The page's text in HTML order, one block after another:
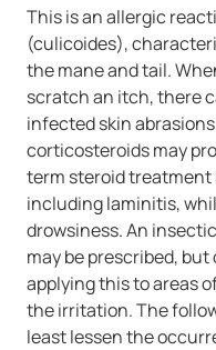
This is an allergic
(culicoides),
the mane and tail.
scratch an itch, there
infected skin
corticosteroids may
term steroid treatment
including laminitis,
drowsiness. An
may be prescribed,
applying this to areas
the irritation. The
least lessen the